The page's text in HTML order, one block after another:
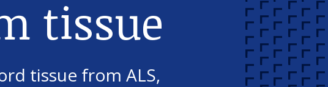
tissue
tissue from ALS,